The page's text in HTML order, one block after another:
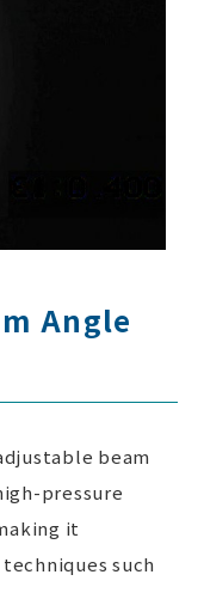
Angle
beam
pressure
it
such